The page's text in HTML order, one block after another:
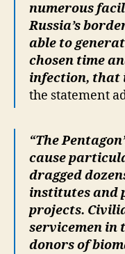
numerous
Russia’s
able to
chosen time
infection, that
the statement
“The
cause
dragged
institutes and
projects.
servicemen in
donors of